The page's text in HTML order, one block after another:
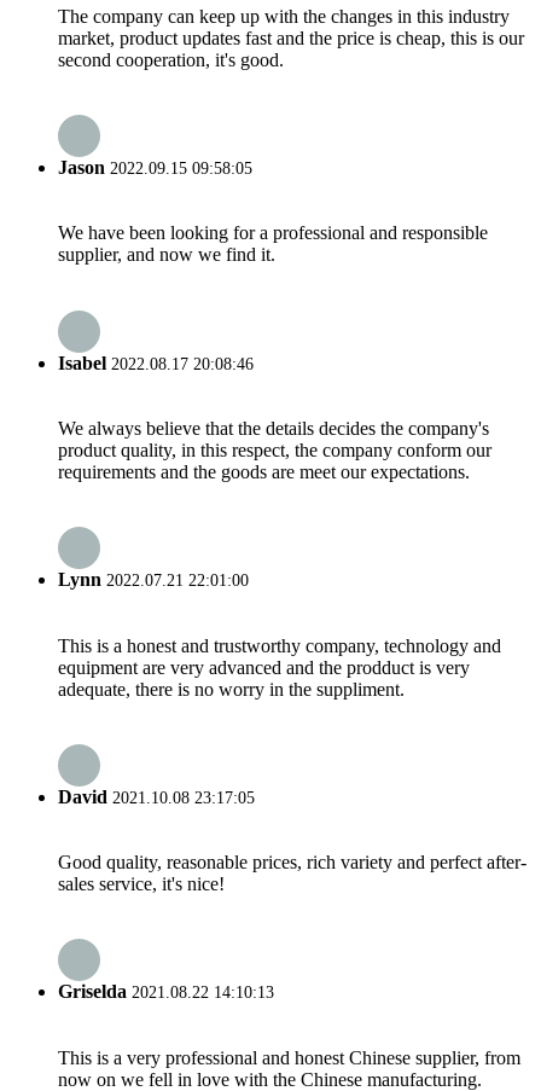
The company can keep up with the changes in this industry
market, product updates fast and the price is cheap, this is our
second cooperation, it's good.
Jason 2022.09.15 09:58:05
We have been looking for a professional and responsible
supplier, and now we find it.
Isabel 2022.08.17 20:08:46
We always believe that the details decides the company's
product quality, in this respect, the company conform our
requirements and the goods are meet our expectations.
Lynn 2022.07.21 22:01:00
This is a honest and trustworthy company, technology and
equipment are very advanced and the prodduct is very
adequate, there is no worry in the suppliment.
David 2021.10.08 23:17:05
Good quality, reasonable prices, rich variety and perfect after-
sales service, it's nice!
Griselda 2021.08.22 14:10:13
This is a very professional and honest Chinese supplier, from
now on we fell in love with the Chinese manufacturing.